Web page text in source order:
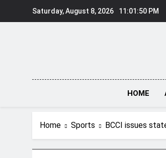
Saturday, August 8, 2026 11:01:51 PM
HOME
Home Sports BCCI issues